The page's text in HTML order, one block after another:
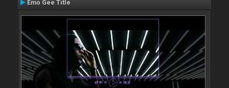
Emo Gee Title